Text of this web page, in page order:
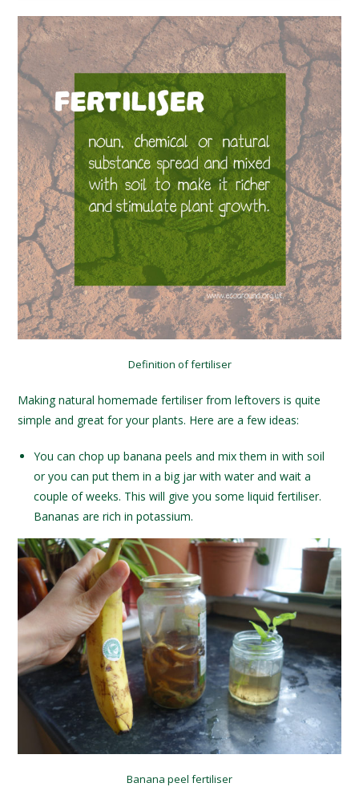
Definition of fertiliser
Making natural homemade fertiliser from leftovers is quite
simple and great for your plants. Here are a few ideas:
You can chop up banana peels and mix them in with soil
or you can put them in a big jar with water and wait a
couple of weeks. This will give you some liquid fertiliser.
Bananas are rich in potassium.
Banana peel fertiliser